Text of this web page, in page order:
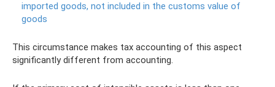
imported goods, not included in the customs value of
goods
This circumstance makes tax accounting of this aspect
significantly different from accounting.